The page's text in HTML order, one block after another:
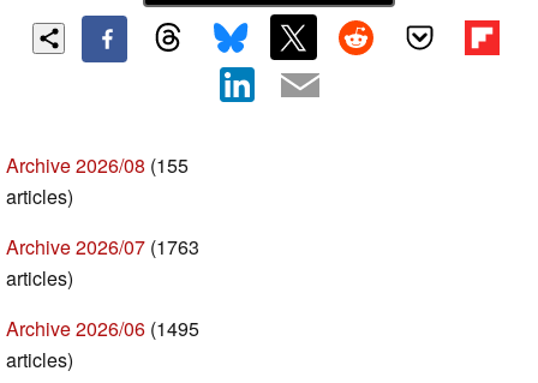
Archive 2026/08 (155
articles)
Archive 2026/07 (1763
articles)
Archive 2026/06 (1495
articles)